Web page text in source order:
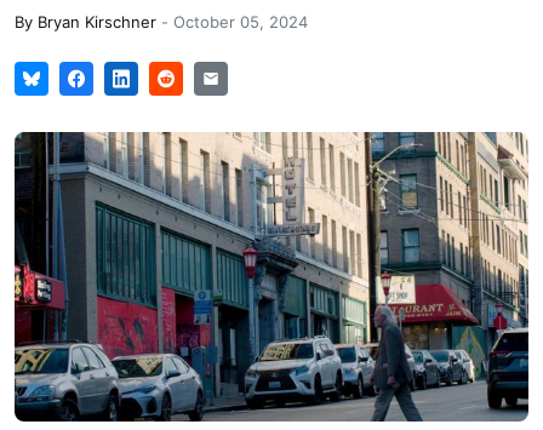
By Bryan Kirschner - October 05, 2024